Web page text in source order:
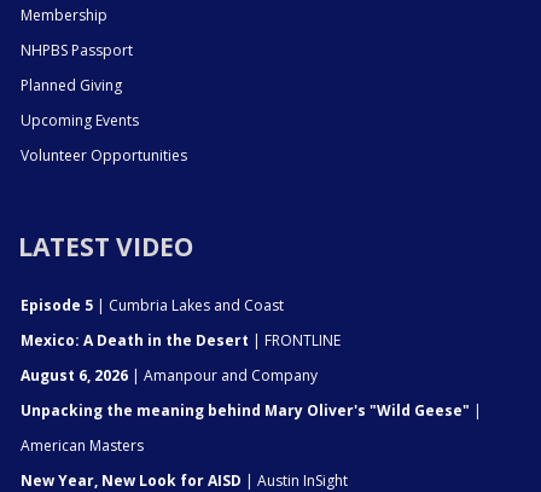
Membership
NHPBS Passport
Planned Giving
Upcoming Events
Volunteer Opportunities
LATEST VIDEO
Episode 5 | Cumbria Lakes and Coast
Mexico: A Death in the Desert | FRONTLINE
August 6, 2026 | Amanpour and Company
Unpacking the meaning behind Mary Oliver's "Wild Geese" |
American Masters
New Year, New Look for AISD | Austin InSight